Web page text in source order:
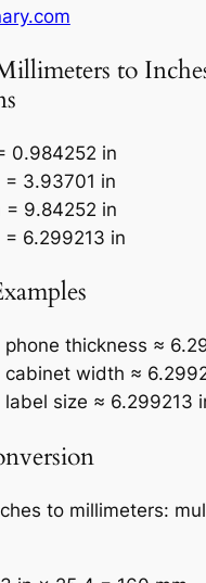
to
0.984252 in
= 3.93701 in
= 9.84252 in
= 6.299213 in
phone thickness ≈
cabinet width ≈
label size ≈ 6.299213
to millimeters: